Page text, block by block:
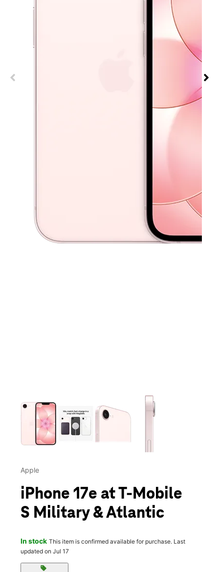
This carousel contains a column of small thumbnails.
Apple
iPhone 17e at T-Mobile
S Military & Atlantic
In stock This item is confirmed available for purchase. Last
updated on Jul 17
sell